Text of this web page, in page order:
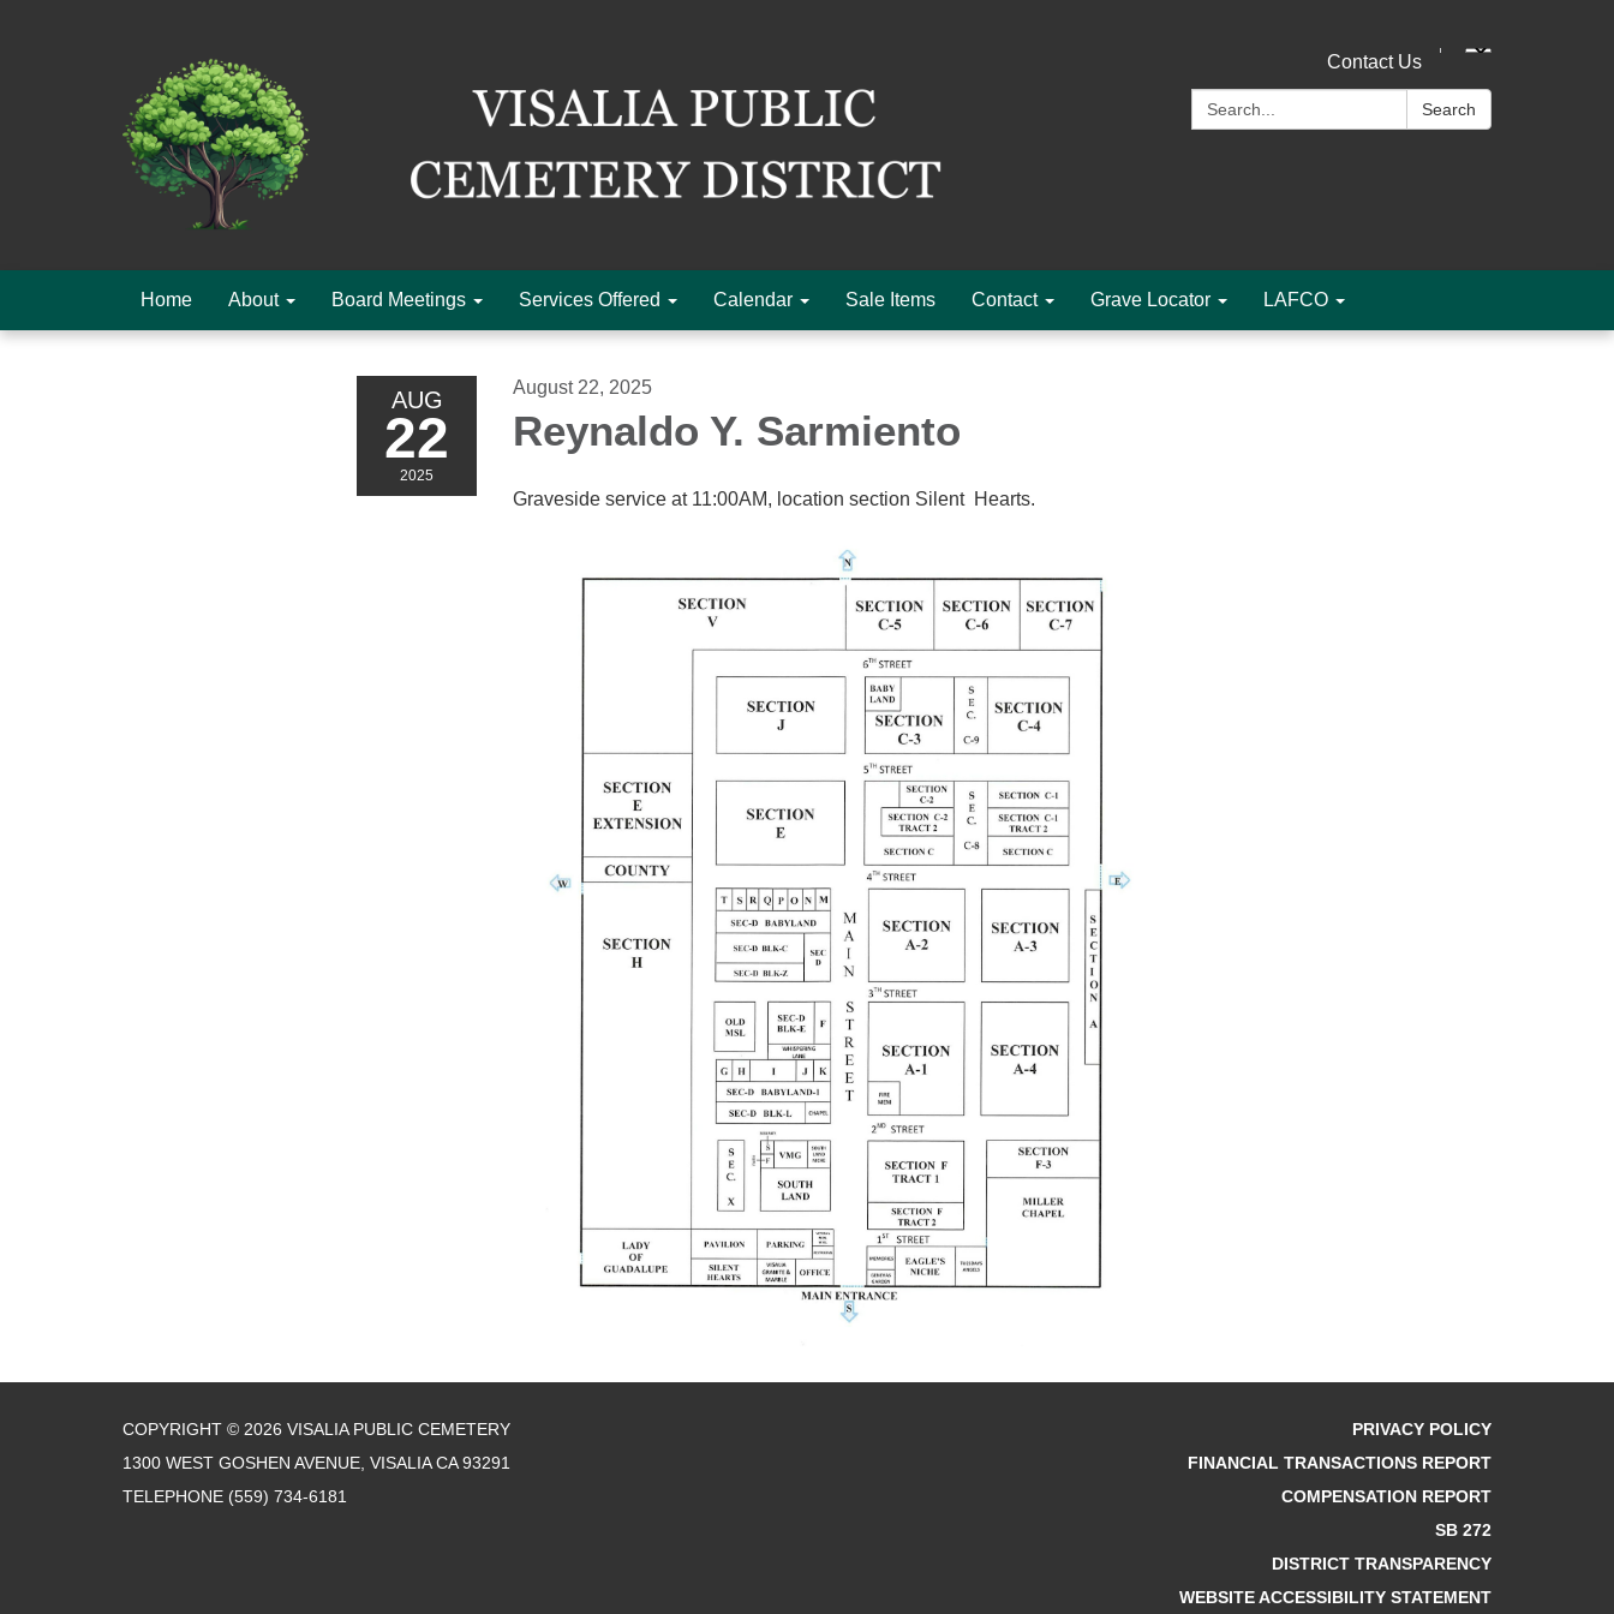
Contact Us
Search:
Search
Home About Board Meetings Services Offered Calendar Sale Items Contact Grave Locator LAFCO
AUG
22
2025
August 22, 2025
Reynaldo Y. Sarmiento
Graveside service at 11:00AM, location section Silent Hearts.
COPYRIGHT © 2026 VISALIA PUBLIC CEMETERY
1300 WEST GOSHEN AVENUE, VISALIA CA 93291
TELEPHONE (559) 734-6181
PRIVACY POLICY
FINANCIAL TRANSACTIONS REPORT
COMPENSATION REPORT
SB 272
DISTRICT TRANSPARENCY
WEBSITE ACCESSIBILITY STATEMENT